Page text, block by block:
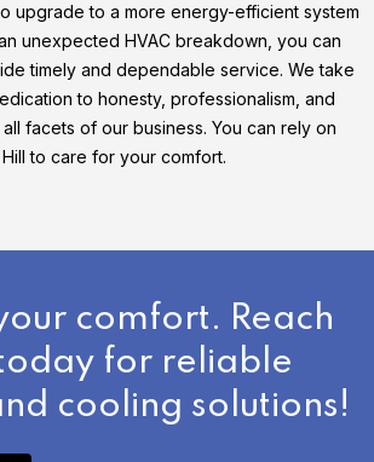
upgrade to a more energy-efficient system
unexpected HVAC breakdown, you can
timely and dependable service. We take
to honesty, professionalism, and
facets of our business. You can rely on
to care for your comfort.
comfort. Reach
for reliable
cooling solutions!